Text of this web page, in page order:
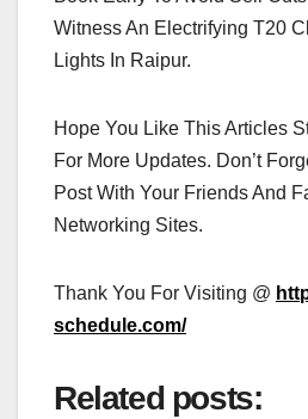
Witness An Electrifying T20
Lights In Raipur.
Hope You Like This Articles
For More Updates. Don’t
Post With Your Friends And
Networking Sites.
Thank You For Visiting @
schedule.com/
Related posts: